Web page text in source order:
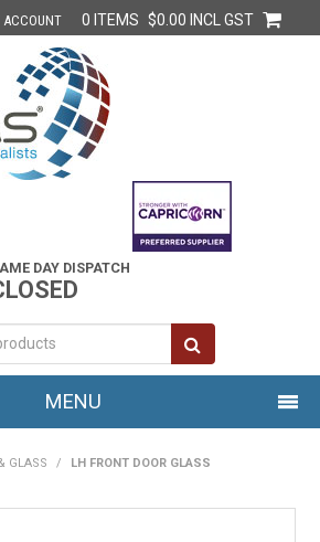
0 ITEMS $0.00 INCL GST
DAY DISPATCH
MENU
HOME
MAKE MODEL SEARCH
GLASS / LH FRONT DOOR GLASS